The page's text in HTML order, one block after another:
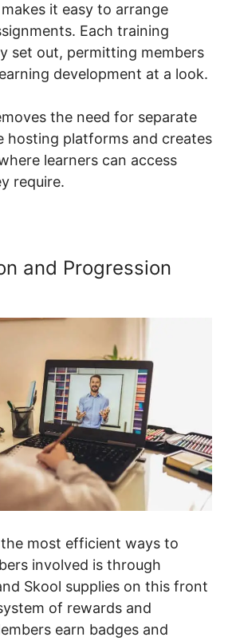
it easy to arrange
Each training
set out, permitting members
development at a look.
the need for separate
hosting platforms and creates
learners can access
require.
and Progression
most efficient ways to
involved is through
Skool supplies on this front
of rewards and
earn badges and